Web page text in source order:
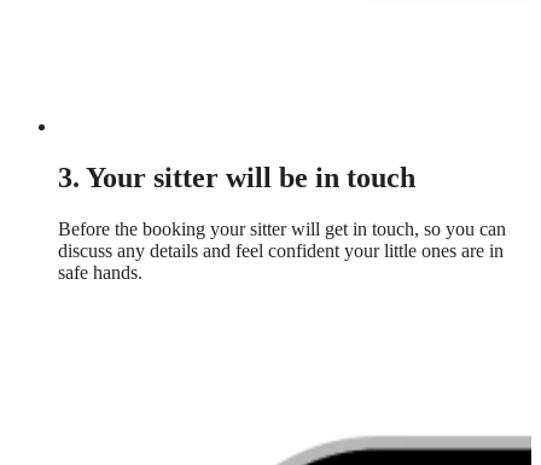
3. Your sitter will be in touch
Before the booking your sitter will get in touch, so you can
discuss any details and feel confident your little ones are in
safe hands.